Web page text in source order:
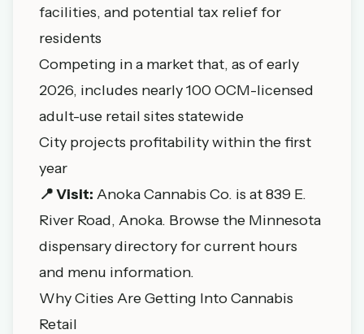
facilities, and potential tax relief for
residents
Competing in a market that, as of early
2026, includes nearly 100 OCM-licensed
adult-use retail sites statewide
City projects profitability within the first
year
📍 Visit: Anoka Cannabis Co. is at 839 E.
River Road, Anoka. Browse the Minnesota
dispensary directoryfor current hours
and menu information.
Why Cities Are Getting Into Cannabis
Retail